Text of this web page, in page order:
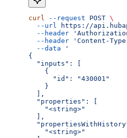
curl --request POST \
  --url
https://
  --header
  --header
'Content-
  --data
'
{
  "inputs": [
    {
      "id": "430001"
    }
  ],
  "properties": [
    "<string>"
  ],
    "<string>"